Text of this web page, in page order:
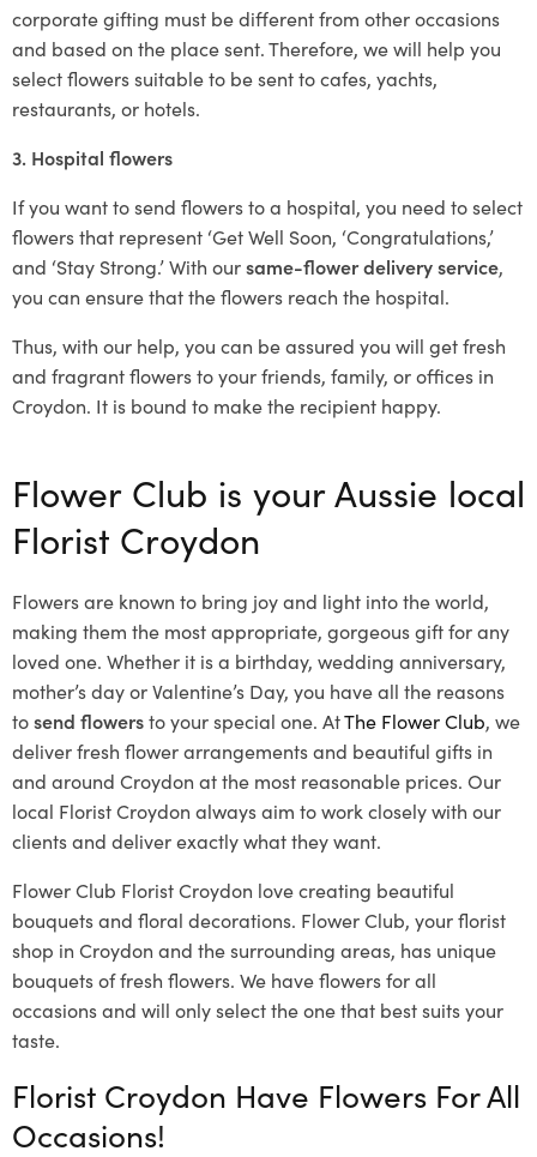
corporate gifting must be different from other occasions
and based on the place sent. Therefore, we will help you
select flowers suitable to be sent to cafes, yachts,
restaurants, or hotels.
3. Hospital flowers
If you want to send flowers to a hospital, you need to select
flowers that represent ‘Get Well Soon, ‘Congratulations,’
and ‘Stay Strong.’ With oursame-flower delivery service,
you can ensure that the flowers reach the hospital.
Thus, with our help, you can be assured you will get fresh
and fragrant flowers to your friends, family, or offices in
Croydon. It is bound to make the recipient happy.
Flower Club is your Aussie local
Florist Croydon
Flowers are known to bring joy and light into the world,
making them the most appropriate, gorgeous gift for any
loved one. Whether it is a birthday, wedding anniversary,
mother’s day or Valentine’s Day, you have all the reasons
tosend flowersto your special one. AtThe Flower Club, we
deliver fresh flower arrangements and beautiful gifts in
and around Croydon at the most reasonable prices. Our
local Florist Croydon always aim to work closely with our
clients and deliver exactly what they want.
Flower Club Florist Croydon love creating beautiful
bouquets and floral decorations. Flower Club, your florist
shop in Croydon and the surrounding areas, has unique
bouquets of fresh flowers. We have flowers for all
occasions and will only select the one that best suits your
taste.
Florist Croydon Have Flowers For All
Occasions!